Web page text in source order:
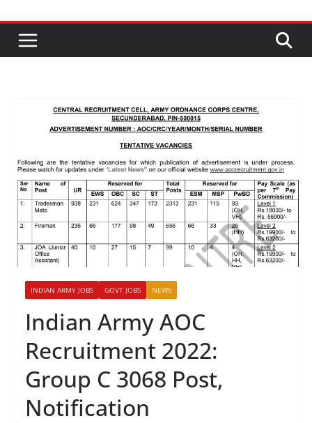
INDIAN ARMY JOBS GOVT JOBS NEWS
Indian Army AOC
Recruitment 2022:
Group C 3068 Post,
Notification